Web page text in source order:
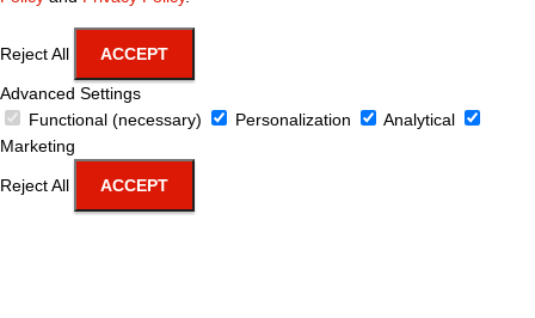
Reject All ACCEPT
Advanced Settings
Functional (necessary)
Personalization
Analytical
Marketing
Reject All ACCEPT